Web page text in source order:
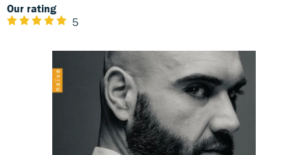
Our rating
5